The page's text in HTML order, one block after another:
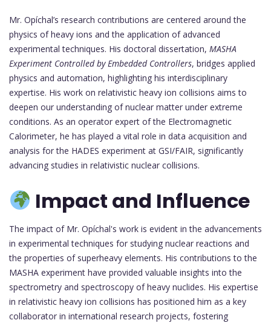
Mr. Opíchal’s research contributions are centered around the
physics of heavy ions and the application of advanced
experimental techniques. His doctoral dissertation, MASHA
Experiment Controlled by Embedded Controllers, bridges applied
physics and automation, highlighting his interdisciplinary
expertise. His work on relativistic heavy ion collisions aims to
deepen our understanding of nuclear matter under extreme
conditions. As an operator expert of the Electromagnetic
Calorimeter, he has played a vital role in data acquisition and
analysis for the HADES experiment at GSI/FAIR, significantly
advancing studies in relativistic nuclear collisions.
Impact and Influence
The impact of Mr. Opíchal's work is evident in the advancements
in experimental techniques for studying nuclear reactions and
the properties of superheavy elements. His contributions to the
MASHA experiment have provided valuable insights into the
spectrometry and spectroscopy of heavy nuclides. His expertise
in relativistic heavy ion collisions has positioned him as a key
collaborator in international research projects, fostering